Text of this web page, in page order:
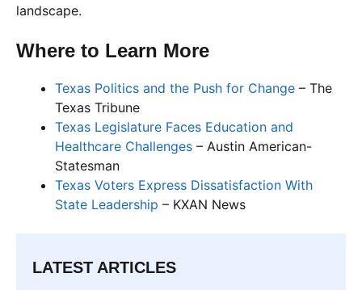
landscape.
Where to Learn More
Texas Politics and the Push for Change – The
Texas Tribune
Texas Legislature Faces Education and
Healthcare Challenges – Austin American-
Statesman
Texas Voters Express Dissatisfaction With
State Leadership – KXAN News
LATEST ARTICLES